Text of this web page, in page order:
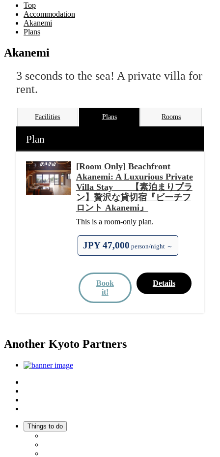
Top
Accommodation
Akanemi
Plans
Akanemi
3 seconds to the sea! A private villa for
rent.
Facilities Plans Rooms
Plan
[Room Only] Beachfront
Akanemi: A Luxurious Private
Villa Stay 【素泊まりプラ
ン】贅沢な貸切宿『ビーチフ
ロント Akanemi』
This is a room-only plan.
JPY 47,000 person/night ～
Details
Book
it!
Another Kyoto Partners
Things to do